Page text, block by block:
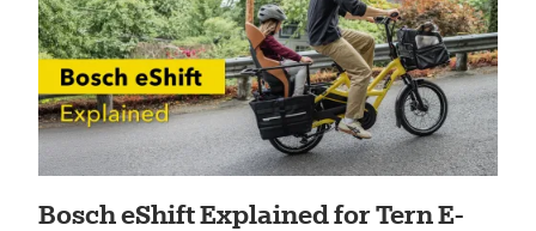
Bosch eShift Explained for Tern E-